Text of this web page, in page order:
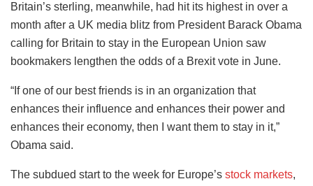
Britain’s sterling, meanwhile, had hit its highest in over a
month after a UK media blitz from President Barack Obama
calling for Britain to stay in the European Union saw
bookmakers lengthen the odds of a Brexit vote in June.
“If one of our best friends is in an organization that
enhances their influence and enhances their power and
enhances their economy, then I want them to stay in it,”
Obama said.
The subdued start to the week for Europe’s stock markets,